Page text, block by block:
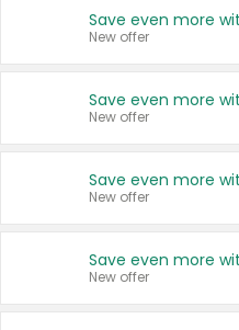
New offer
New offer
New offer
New offer